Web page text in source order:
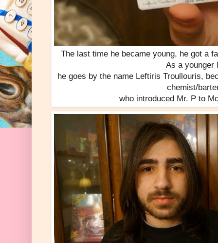
The last time he became young, he got a
As a younger
he goes by the name Leftiris Troullouris,
chemist/
who introduced Mr. P to